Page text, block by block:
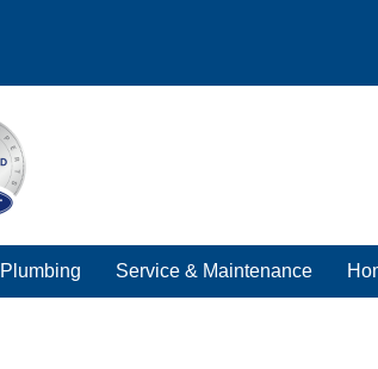
Plumbing Service & Maintenance